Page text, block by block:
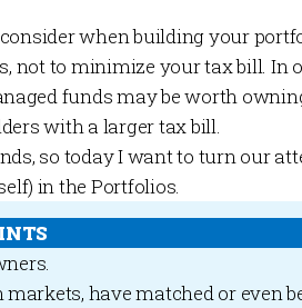
when building your
not to minimize your tax bill. In
funds may be worth
with a larger tax bill.
so today I want to turn our
in the Portfolios.
have matched or even